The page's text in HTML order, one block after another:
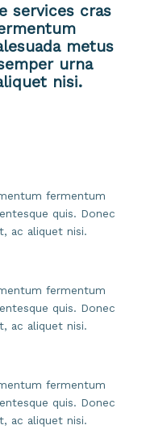
services cras
metus
urna
nisi.
fermentum
quis. Donec
ac aliquet nisi.
fermentum
quis. Donec
ac aliquet nisi.
fermentum
quis. Donec
ac aliquet nisi.